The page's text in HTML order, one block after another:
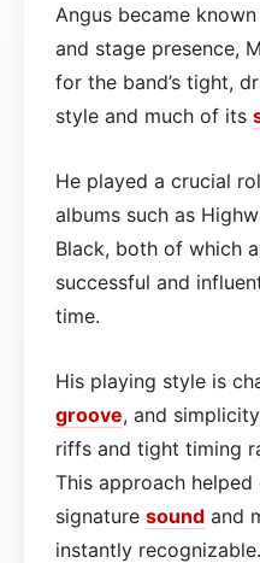
Angus became
and stage presence,
for the band’s tight,
style and much of its
He played a crucial
albums such as
Black, both of which
successful and
time.
His playing style is
groove, and
riffs and tight timing
This approach helped
signature sound and
instantly recognizable.